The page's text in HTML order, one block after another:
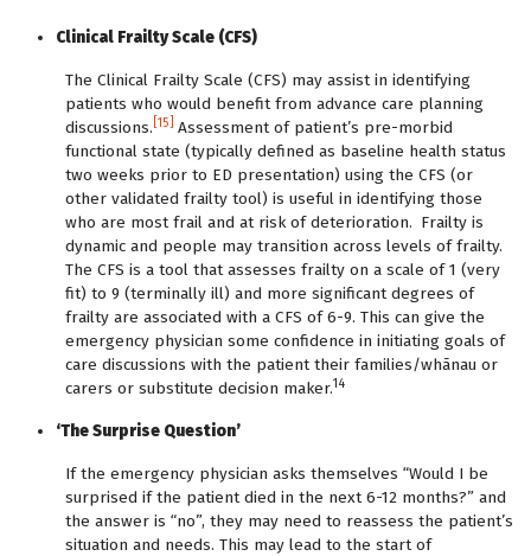
Clinical Frailty Scale (CFS)
The Clinical Frailty Scale (CFS) may assist in identifying
patients who would benefit from advance care planning
discussions. [15]
Assessment of patient’s pre-morbid
functional state (typically defined as baseline health status
two weeks prior to ED presentation) using the CFS (or
other validated frailty tool) is useful in identifying those
who are most frail and at risk of deterioration. Frailty is
dynamic and people may transition across levels of frailty.
The CFS is a tool that assesses frailty on a scale of 1 (very
fit) to 9 (terminally ill) and more significant degrees of
frailty are associated with a CFS of 6-9. This can give the
emergency physician some confidence in initiating goals of
care discussions with the patient their families/whānau or
carers or substitute decision maker.14
‘The Surprise Question’
If the emergency physician asks themselves “Would I be
surprised if the patient died in the next 6-12 months?” and
the answer is “no”, they may need to reassess the patient’s
situation and needs. This may lead to the start of